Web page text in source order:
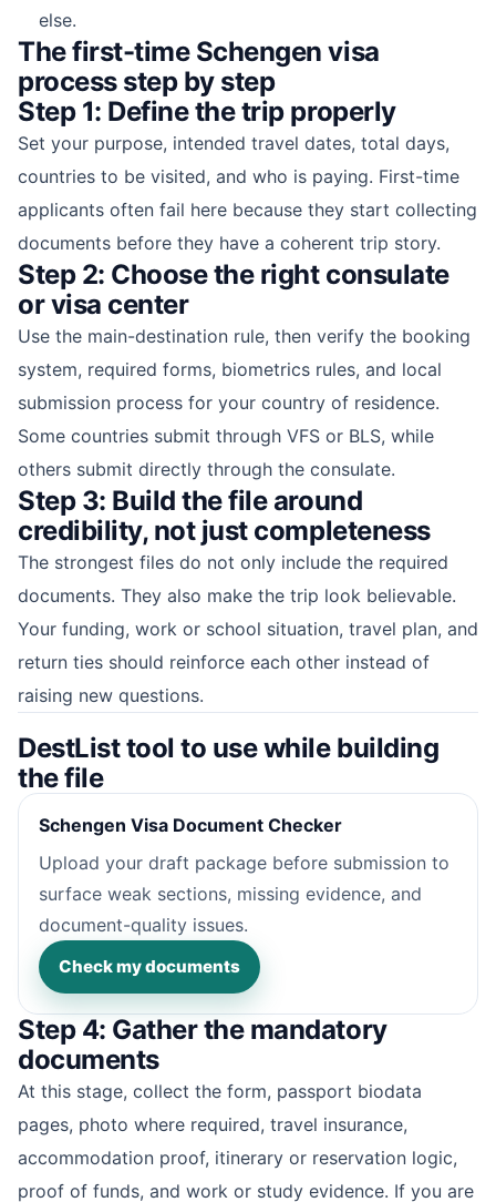
else.
The first-time Schengen visa
process step by step
Step 1: Define the trip properly
Set your purpose, intended travel dates, total days,
countries to be visited, and who is paying. First-time
applicants often fail here because they start collecting
documents before they have a coherent trip story.
Step 2: Choose the right consulate
or visa center
Use the main-destination rule, then verify the booking
system, required forms, biometrics rules, and local
submission process for your country of residence.
Some countries submit through VFS or BLS, while
others submit directly through the consulate.
Step 3: Build the file around
credibility, not just completeness
The strongest files do not only include the required
documents. They also make the trip look believable.
Your funding, work or school situation, travel plan, and
return ties should reinforce each other instead of
raising new questions.
DestList tool to use while building
the file
Schengen Visa Document Checker
Upload your draft package before submission to
surface weak sections, missing evidence, and
document-quality issues.
Check my documents
Step 4: Gather the mandatory
documents
At this stage, collect the form, passport biodata
pages, photo where required, travel insurance,
accommodation proof, itinerary or reservation logic,
proof of funds, and work or study evidence. If you are